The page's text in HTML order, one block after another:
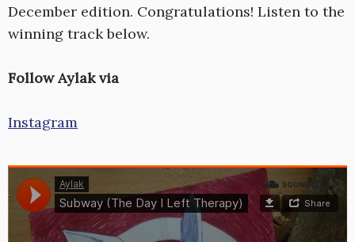
December edition. Congratulations! Listen to the
winning track below.
Follow Aylak via
Instagram